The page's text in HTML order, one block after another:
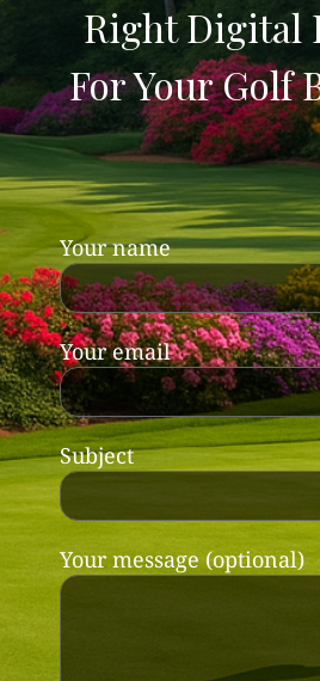
Right Digital
For Your Golf
Your name
Your email
Subject
Your message (optional)